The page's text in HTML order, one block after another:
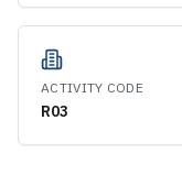
ACTIVITY CODE
R03